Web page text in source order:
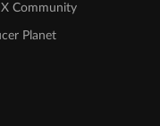
Community
Planet